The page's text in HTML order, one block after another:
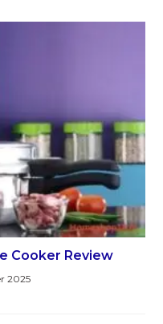
Cooker Review
2025